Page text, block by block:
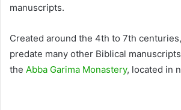
manuscripts.
Created around the 4th to 7th
predate many other Biblical
the Abba Garima Monastery, located in